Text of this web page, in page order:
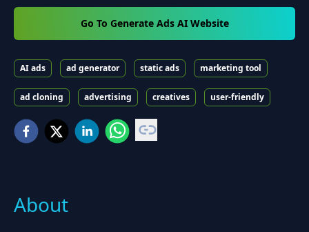
Go To Generate Ads AI Website
AI ads ad generator static ads marketing tool
ad cloning advertising creatives user-friendly
About